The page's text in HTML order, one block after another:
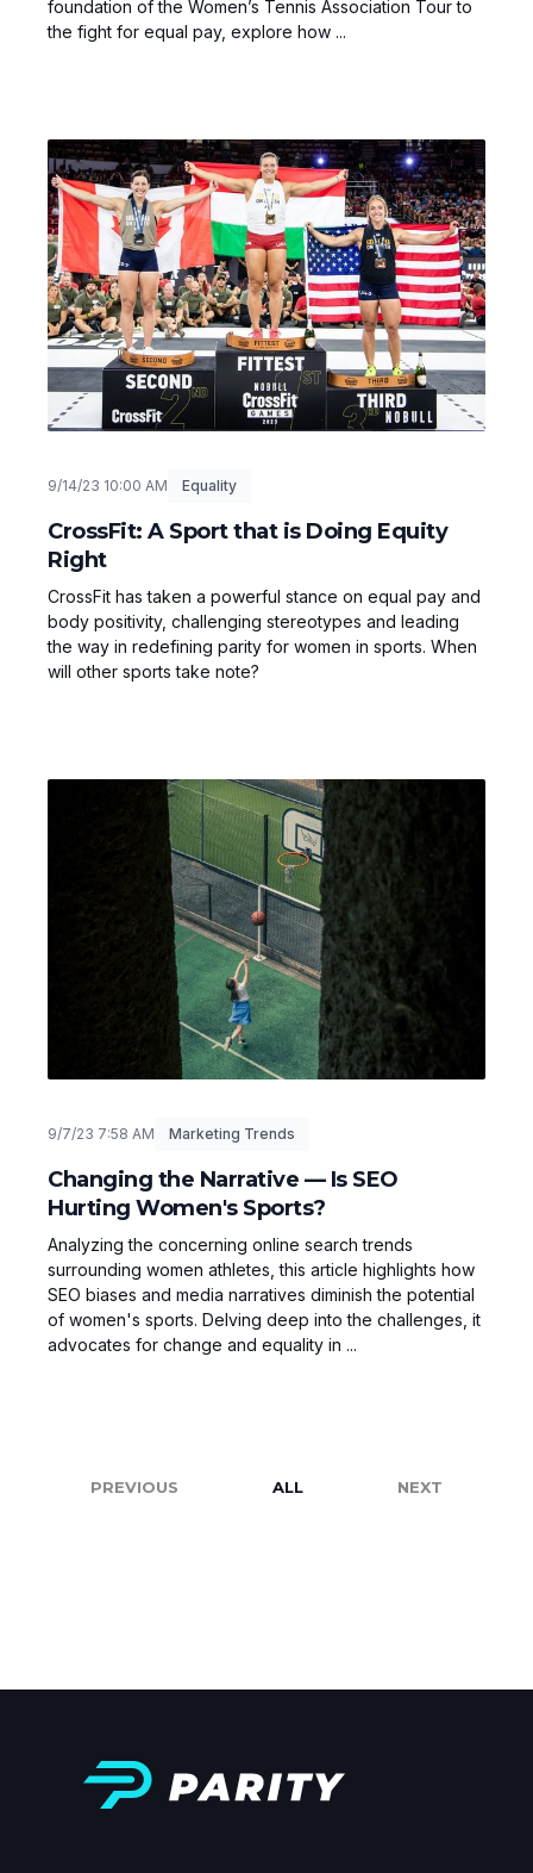
foundation of the Women’s Tennis Association Tour to
the fight for equal pay, explore how ...
9/14/23 10:00 AM Equality
CrossFit: A Sport that is Doing Equity
Right
CrossFit has taken a powerful stance on equal pay and
body positivity, challenging stereotypes and leading
the way in redefining parity for women in sports. When
will other sports take note?
9/7/23 7:58 AM Marketing Trends
Changing the Narrative — Is SEO
Hurting Women's Sports?
Analyzing the concerning online search trends
surrounding women athletes, this article highlights how
SEO biases and media narratives diminish the potential
of women's sports. Delving deep into the challenges, it
advocates for change and equality in ...
PREVIOUS ALL NEXT